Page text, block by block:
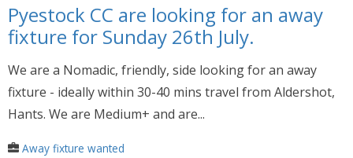
Pyestock CC are looking for an away
fixture for Sunday 26th July.
We are a Nomadic, friendly, side looking for an away
fixture - ideally within 30-40 mins travel from Aldershot,
Hants. We are Medium+ and are...
Away fixture wanted